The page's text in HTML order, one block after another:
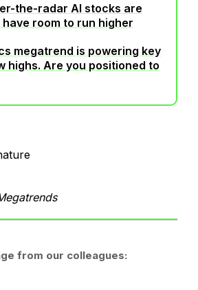
the-radar AI stocks are
room to run higher
megatrend is powering key
highs. Are you positioned to
from our colleagues: